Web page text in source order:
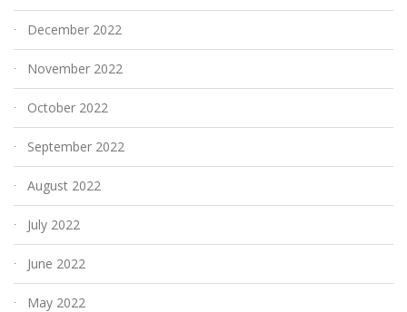
December 2022
November 2022
October 2022
September 2022
August 2022
July 2022
June 2022
May 2022